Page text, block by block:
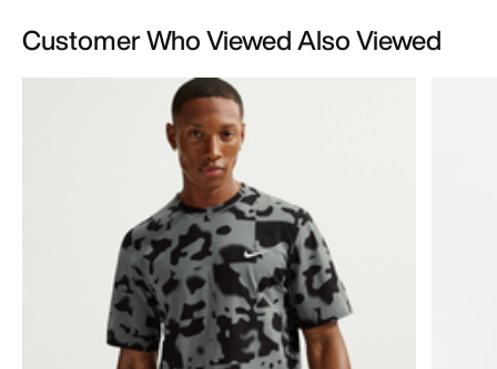
Customer Who Viewed Also Viewed